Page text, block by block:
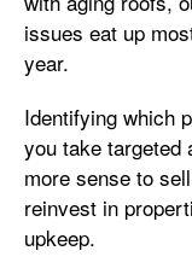
issues eat up
year.
Identifying which
you take targeted
more sense to
reinvest in
upkeep.